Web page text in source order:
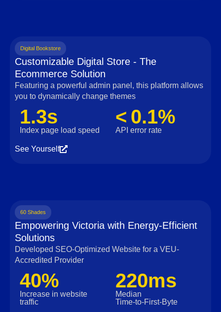
Digital Bookstore
Customizable Digital Store - The
Ecommerce Solution
Featuring a powerful admin panel, this platform allows
you to dynamically change themes
1.3s
Index page load speed
< 0.1%
API error rate
See Yourself
60 Shades
Empowering Victoria with Energy-Efficient
Solutions
Developed SEO-Optimized Website for a VEU-
Accredited Provider
40%
Increase in website
traffic
220ms
Median
Time‑to‑First‑Byte